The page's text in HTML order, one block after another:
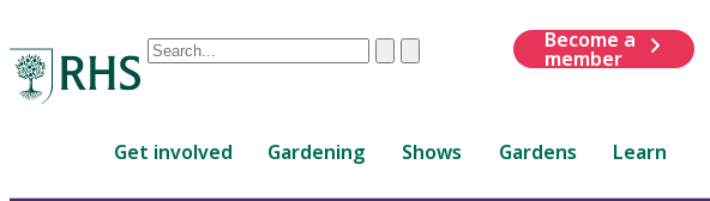
Conduct
are
ClearSubmit
Become a
member
Get involved Gardening Shows Gardens Learn